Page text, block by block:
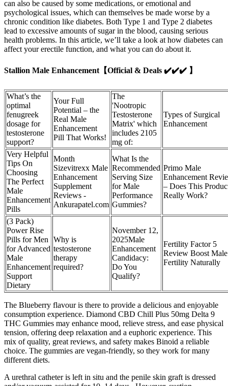
can also be caused by some medications, or emotional and
psychological issues, which can themselves be made worse by a
chronic condition like diabetes. Both Type 1 and Type 2 diabetes
lead to excessive amounts of sugar in the blood, causing serious
health problems. In this article, we’ll take a look at how diabetes can
affect your erectile function, and what you can do about it.
Stallion Male Enhancement【Official & Deals ✔️✔️✔️ 】
What’s the
optimal
fenugreek
dosage for
testosterone
support?
Your Full
Potential – the
Real Male
Enhancement
Pill That Works!
The
'Nootropic
Testosterone
Matrix' which
includes 2105
mg of:
Types of Surgical
Enhancement
Very Helpful
Tips On
Choosing
The Perfect
Male
Enhancement
Pills
Month
Sizevitrexx Male
Enhancement
Supplement
Reviews -
Ankurapatel.com
What Is the
Recommended
Serving Size
for Male
Performance
Gummies?
Primo Male
Enhancement
– Does This
Really Work?
(3 Pack)
Power Rise
Pills for Men
for Advanced
Male
Enhancement
Support
Dietary
Why is
testosterone
therapy
required?
November 12,
2025Male
Enhancement
Candidacy:
Do You
Qualify?
Fertility Factor 5
Review Boost Male
Fertility Naturally
The Blueberry flavour is there to provide a delicious and enjoyable
consumption experience. Diamond CBD Chill Plus 50mg Delta 9
THC Gummies may enhance mood, relieve stress, and ease physical
tension, offering deep relaxation and a euphoric experience. This
mix of quality, great reviews, and safety makes Binoid a reliable
choice. The gummies are vegan-friendly, so they work for many
different diets.
A urethral catheter is left in situ and the penile skin graft is dressed